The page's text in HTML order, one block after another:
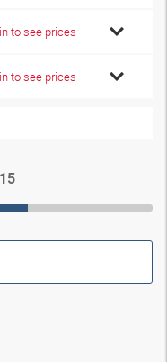
to see prices
to see prices
15